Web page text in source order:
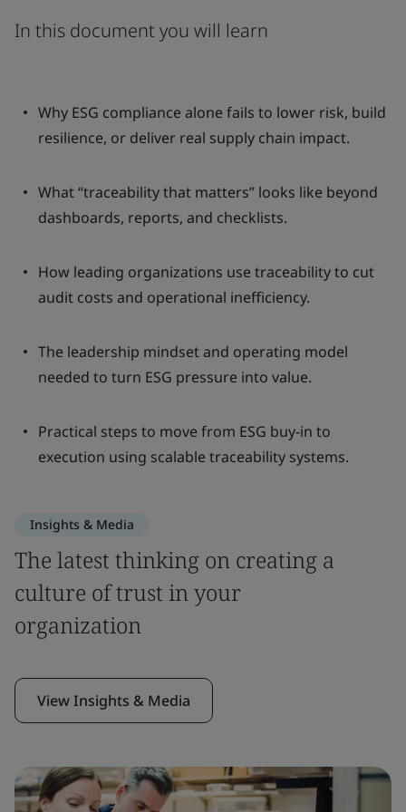
In this document you will learn
Why ESG compliance alone fails to lower risk, build
resilience, or deliver real supply chain impact.
What “traceability that matters” looks like beyond
dashboards, reports, and checklists.
How leading organizations use traceability to cut
audit costs and operational inefficiency.
The leadership mindset and operating model
needed to turn ESG pressure into value.
Practical steps to move from ESG buy-in to
execution using scalable traceability systems.
Insights & Media
The latest thinking on creating a
culture of trust in your
organization
View Insights & Media